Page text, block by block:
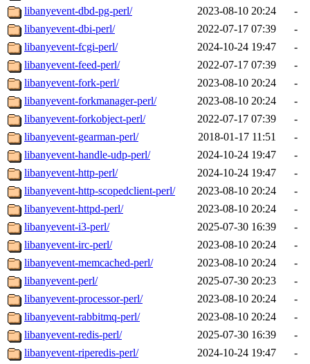
libanyevent-dbd-pg-perl/
2023-08-10 20:24
-
libanyevent-dbi-perl/
2022-07-17 07:39
-
libanyevent-fcgi-perl/
2024-10-24 19:47
-
libanyevent-feed-perl/
2022-07-17 07:39
-
libanyevent-fork-perl/
2023-08-10 20:24
-
libanyevent-forkmanager-perl/
2023-08-10 20:24
-
libanyevent-forkobject-perl/
2022-07-17 07:39
-
libanyevent-gearman-perl/
2018-01-17 11:51
-
libanyevent-handle-udp-perl/
2024-10-24 19:47
-
libanyevent-http-perl/
2024-10-24 19:47
-
libanyevent-http-scopedclient-perl/
2023-08-10 20:24
-
libanyevent-httpd-perl/
2023-08-10 20:24
-
libanyevent-i3-perl/
2025-07-30 16:39
-
libanyevent-irc-perl/
2023-08-10 20:24
-
libanyevent-memcached-perl/
2023-08-10 20:24
-
libanyevent-perl/
2025-07-30 20:23
-
libanyevent-processor-perl/
2023-08-10 20:24
-
libanyevent-rabbitmq-perl/
2023-08-10 20:24
-
libanyevent-redis-perl/
2025-07-30 16:39
-
libanyevent-riperedis-perl/
2024-10-24 19:47
-